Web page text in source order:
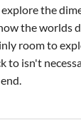
the
the worlds
room to
to isn't